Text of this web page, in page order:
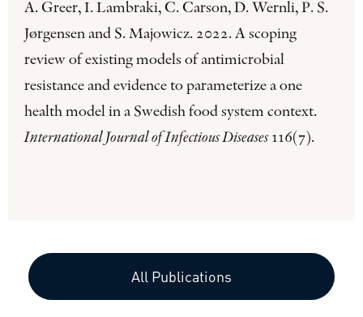
A. Greer, I. Lambraki, C. Carson, D. Wernli, P. S.
Jørgensen and S. Majowicz. 2022. A scoping
review of existing models of antimicrobial
resistance and evidence to parameterize a one
health model in a Swedish food system context.
International Journal of Infectious Diseases116(7).
All Publications